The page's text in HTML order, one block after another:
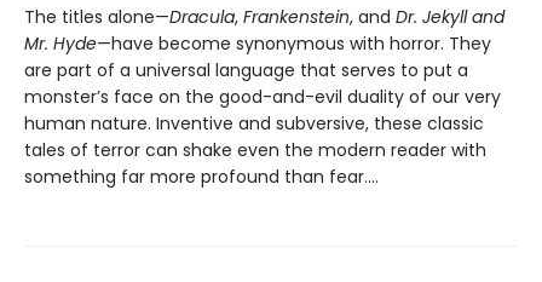
The titles alone—Dracula, Frankenstein, and Dr. Jekyll and
Mr. Hyde—have become synonymous with horror. They
are part of a universal language that serves to put a
monster’s face on the good-and-evil duality of our very
human nature. Inventive and subversive, these classic
tales of terror can shake even the modern reader with
something far more profound than fear....